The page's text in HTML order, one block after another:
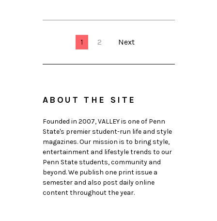
1 2 Next
ABOUT THE SITE
Founded in 2007, VALLEY is one of Penn
State's premier student-run life and style
magazines. Our mission is to bring style,
entertainment and lifestyle trends to our
Penn State students, community and
beyond. We publish one print issue a
semester and also post daily online
content throughout the year.